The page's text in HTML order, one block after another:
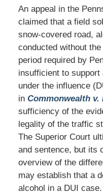
An appeal in the
claimed that a field
snow-covered road,
conducted without
period required by
insufficient to
under the influence
in Commonwealth v.
sufficiency of the
legality of the traffic
The Superior Court
and sentence, but its
overview of the
may establish that a
alcohol in a DUI case.